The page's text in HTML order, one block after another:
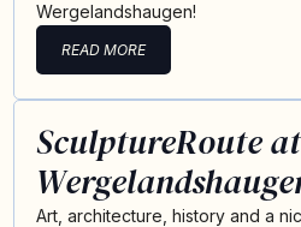
Wergelandshaugen!
READ MORE
SculptureRoute at
Art, architecture, history and a